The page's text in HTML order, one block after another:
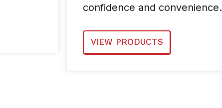
confidence and convenience.
VIEW PRODUCTS